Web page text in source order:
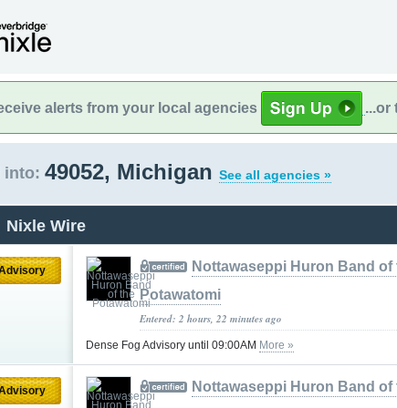
alerts from your local agencies ...or
into: 49052, Michigan See all agencies »
Nixle Wire
Nottawaseppi Huron Band of
Potawatomi
Entered: 2 hours, 22 minutes ago
Dense Fog Advisory until 09:00AM More »
Nottawaseppi Huron Band of